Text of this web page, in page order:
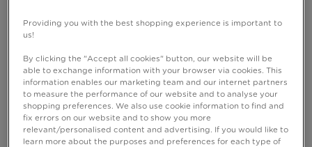
Providing you with the best shopping experience is important to
us!
By clicking the "Accept all cookies" button, our website will be
able to exchange information with your browser via cookies. This
information enables our marketing team and our internet partners
to measure the performance of our website and to analyse your
shopping preferences. We also use cookie information to find and
fix errors on our website and to show you more
relevant/personalised content and advertising. If you would like to
learn more about the purposes and preferences for each type of